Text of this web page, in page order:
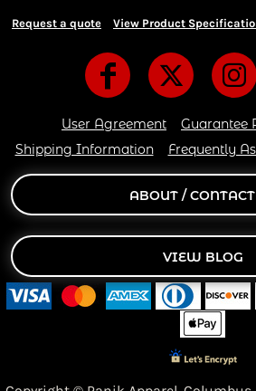
Request a quote View Product
User Agreement
Guarantee
Shipping Information
Frequently
ABOUT /
VIEW BLOG